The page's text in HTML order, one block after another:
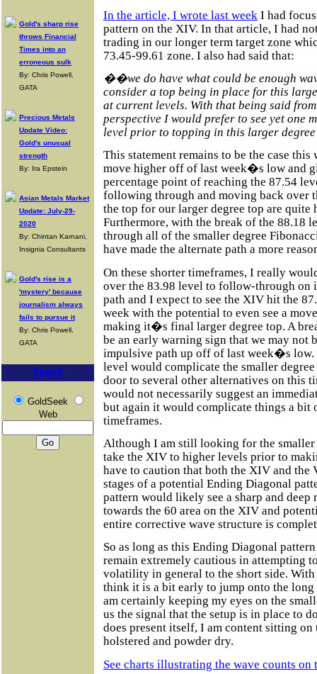
Gold's sharp rise
throws Financial
Times into an
erroneous sulk
By: Chris Powell,
GATA
Precious Metals
Update Video:
Gold's unusual
strength
By: Ira Epstein
Asian Metals Market
Update: July-29-
2020
By: Chintan Karnani,
Insignia Consultants
Gold's rise is a
'mystery' because
journalism always
fails to pursue it
By: Chris Powell,
GATA
Search
GoldSeek
Web
In the article, I wrote last week I had
pattern on the XIV. In that article, I had
trading in our longer term target zone
73.45-99.61 zone. I also had said that:
��we do have what could be enough
consider a top being in place for this
at current levels. With that being said
perspective I would prefer to see yet one
level prior to topping in this larger
This statement remains to be the case
move higher off of last week�s low and
percentage point of reaching the 87.54
following through and moving back over
the top for our larger degree top are
Furthermore, with the break of the 88.18
through all of the smaller degree
have made the alternate path a more
On these shorter timeframes, I really
over the 83.98 level to follow-through on
path and I expect to see the XIV hit the
week with the potential to even see a
making it�s final larger degree top. A
be an early warning sign that we may
impulsive path up off of last week�s low.
level would complicate the smaller
door to several other alternatives on this
would not necessarily suggest an
but again it would complicate things a bit
timeframes.
Although I am still looking for the
take the XIV to higher levels prior to
have to caution that both the XIV and
stages of a potential Ending Diagonal
pattern would likely see a sharp and
towards the 60 area on the XIV and
entire corrective wave structure is
So as long as this Ending Diagonal
remain extremely cautious in attempting
volatility in general to the short side.
think it is a bit early to jump onto the
am certainly keeping my eyes on the
us the signal that the setup is in place to
does present itself, I am content sitting
holstered and powder dry.
See charts illustrating the wave counts